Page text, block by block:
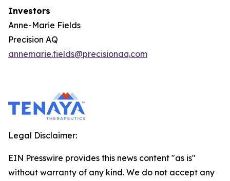
Investors
Anne-Marie Fields
Precision AQ
annemarie.fields@precisionaq.com
Legal Disclaimer:
EIN Presswire provides this news content "as is"
without warranty of any kind. We do not accept any